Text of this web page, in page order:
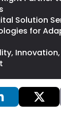
Solution
for